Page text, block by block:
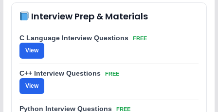
Interview Prep & Materials
C Language Interview Questions FREE
View
C++ Interview Questions FREE
View
Python Interview Questions FREE